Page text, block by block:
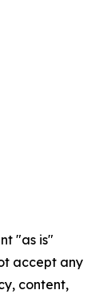
"as is"
accept any
content,